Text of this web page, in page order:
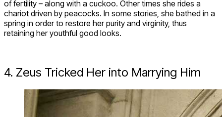
of fertility – along with a cuckoo. Other times she rides a
chariot driven by peacocks. In some stories, she bathed in a
spring in order to restore her purity and virginity, thus
retaining her youthful good looks.
4. Zeus Tricked Her into Marrying Him